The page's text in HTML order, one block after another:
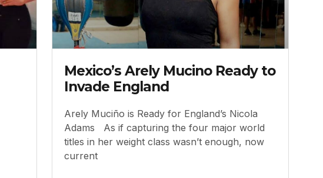
Mexico’s Arely Mucino Ready to
Invade England
Arely Muciño is Ready for England’s Nicola
Adams As if capturing the four major world
titles in her weight class wasn’t enough, now
current